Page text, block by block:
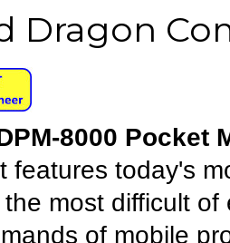
Dragon
8000 Pocket
features today's
most difficult
of mobile